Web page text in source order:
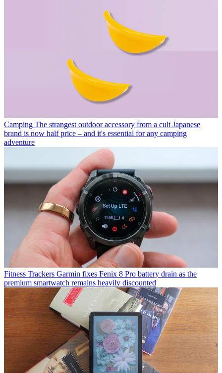
Camping The strangest outdoor accessory from a cult Japanese
brand is now half price – and it's essential for any camping
adventure
Fitness Trackers Garmin fixes Fenix 8 Pro battery drain as the
premium smartwatch remains heavily discounted